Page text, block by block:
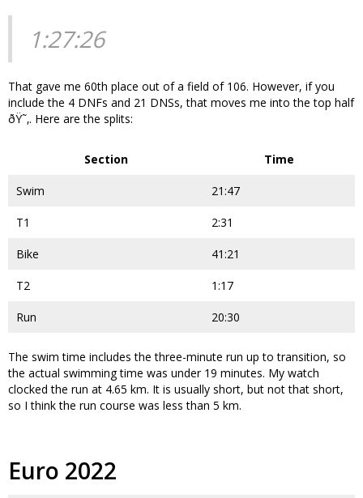
1:27:26
That gave me 60th place out of a field of 106. However, if you
include the 4 DNFs and 21 DNSs, that moves me into the top half
ðŸ˜‚. Here are the splits:
Section Time
Swim 21:47
T1 2:31
Bike 41:21
T2 1:17
Run 20:30
The swim time includes the three-minute run up to transition, so
the actual swimming time was under 19 minutes. My watch
clocked the run at 4.65 km. It is usually short, but not that short,
so I think the run course was less than 5 km.
Euro 2022